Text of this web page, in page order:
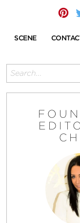
SCENE